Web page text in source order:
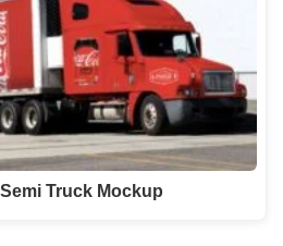
Truck Mockup